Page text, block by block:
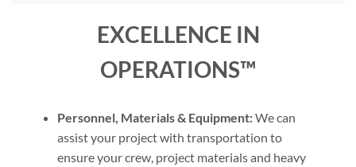
EXCELLENCE IN
OPERATIONS™
Personnel, Materials & Equipment:We can
assist your project with transportation to
ensure your crew, project materials and heavy